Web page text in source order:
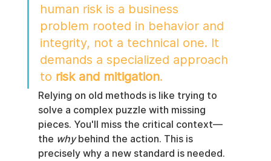
human risk is a business
problem rooted in behavior and
integrity, not a technical one. It
demands a specialized approach
to risk and mitigation.
Relying on old methods is like trying to
solve a complex puzzle with missing
pieces. You'll miss the critical context—
the why behind the action. This is
precisely why a new standard is needed.